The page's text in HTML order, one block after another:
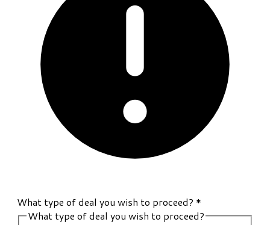
What type of deal you wish to proceed? *
What type of deal you wish to proceed?